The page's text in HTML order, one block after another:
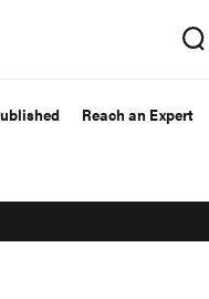
Reach an Expert